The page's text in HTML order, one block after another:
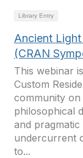
Library Entry
Ancient
(CRAN
This webinar
Custom
community on
philosophical
and
undercurrent
to...